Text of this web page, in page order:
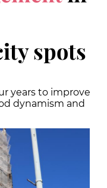
spots
years to improve
dynamism and